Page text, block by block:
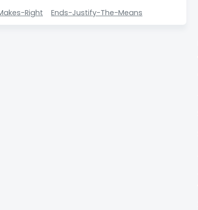
Right Ends-Justify-The-Means